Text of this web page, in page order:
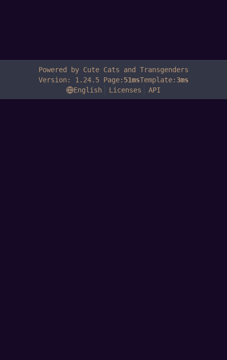
Powered by Cute Cats and Transgenders
Version: 1.24.5 Page: 51msTemplate: 3ms
English
Licenses API